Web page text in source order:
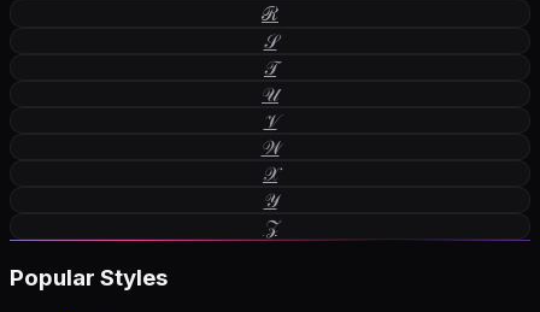
ℛ
𝒮
𝒯
𝒰
𝒱
𝒲
𝒳
𝒴
𝒵
Popular Styles